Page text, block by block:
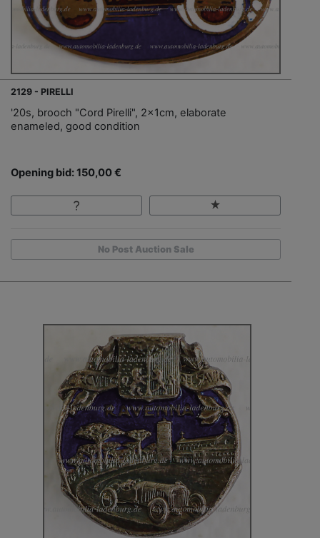
2129 - PIRELLI
'20s, brooch "Cord Pirelli", 2x1cm, elaborate
enameled, good condition
Opening bid: 150,00 €
No Post Auction Sale